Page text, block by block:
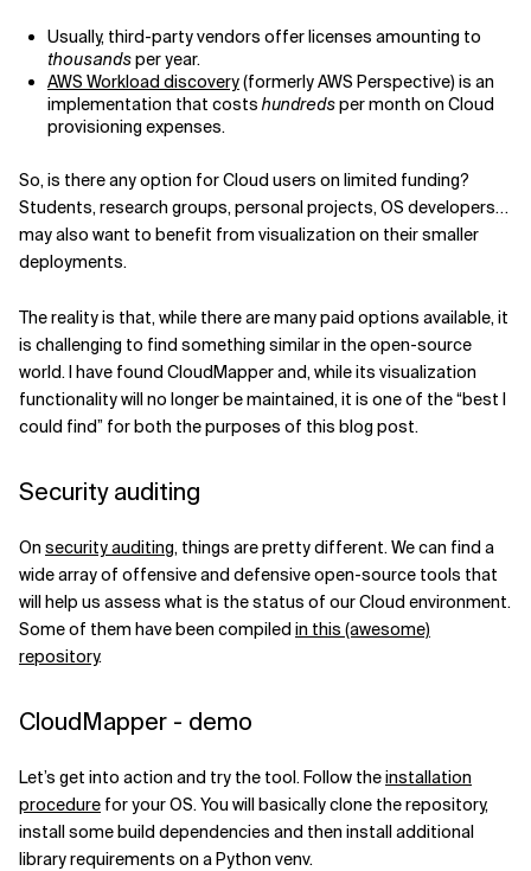
Usually, third-party vendors offer licenses amounting to
thousandsper year.
AWS Workload discovery(formerly AWS Perspective) is an
implementation that costshundredsper month on Cloud
provisioning expenses.
So, is there any option for Cloud users on limited funding?
Students, research groups, personal projects, OS developers…
may also want to benefit from visualization on their smaller
deployments.
The reality is that, while there are many paid options available, it
is challenging to find something similar in the open-source
world. I have found CloudMapper and, while its visualization
functionality will no longer be maintained, it is one of the “best I
could find” for both the purposes of this blog post.
Security auditing
On security auditing, things are pretty different. We can find a
wide array of offensive and defensive open-source tools that
will help us assess what is the status of our Cloud environment.
Some of them have been compiled in this (awesome)
repository.
CloudMapper - demo
Let’s get into action and try the tool. Follow theinstallation
procedure for your OS. You will basically clone the repository,
install some build dependencies and then install additional
library requirements on a Python venv.